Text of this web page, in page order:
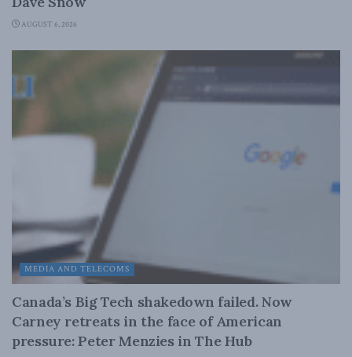
AUGUST 6, 2026
MEDIA AND TELECOMS
Canada’s Big Tech shakedown failed. Now
Carney retreats in the face of American
pressure: Peter Menzies in The Hub